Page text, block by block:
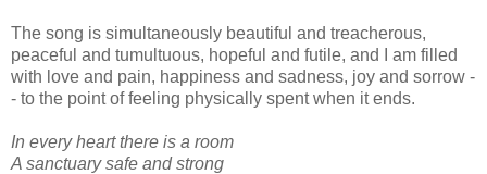
The song is simultaneously beautiful and treacherous,
peaceful and tumultuous, hopeful and futile, and I am filled
with love and pain, happiness and sadness, joy and sorrow -
- to the point of feeling physically spent when it ends.
In every heart there is a room
A sanctuary safe and strong